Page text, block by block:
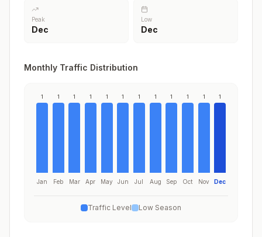
Peak
Dec
Low
Dec
Monthly Traffic Distribution
1
Jan
1
Feb
1
Mar
1
Apr
1
May
1
Jun
1
Jul
1
Aug
1
Sep
1
Oct
1
Nov
1
Dec
Traffic Level Low Season